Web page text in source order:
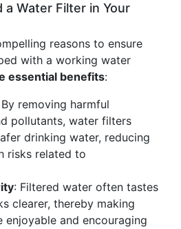
a Water Filter in Your
reasons to ensure
with a working water
essential benefits:
By removing harmful
pollutants, water filters
drinking water, reducing
risks related to
: Filtered water often tastes
clearer, thereby making
enjoyable and encouraging